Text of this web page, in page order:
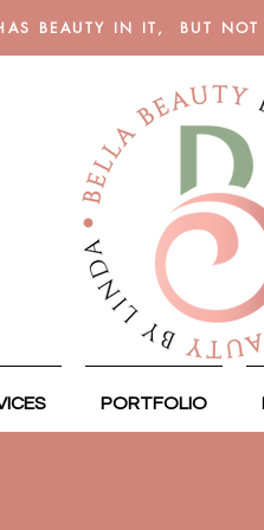
BEAUTY IN IT, BUT NOT
PORTFOLIO